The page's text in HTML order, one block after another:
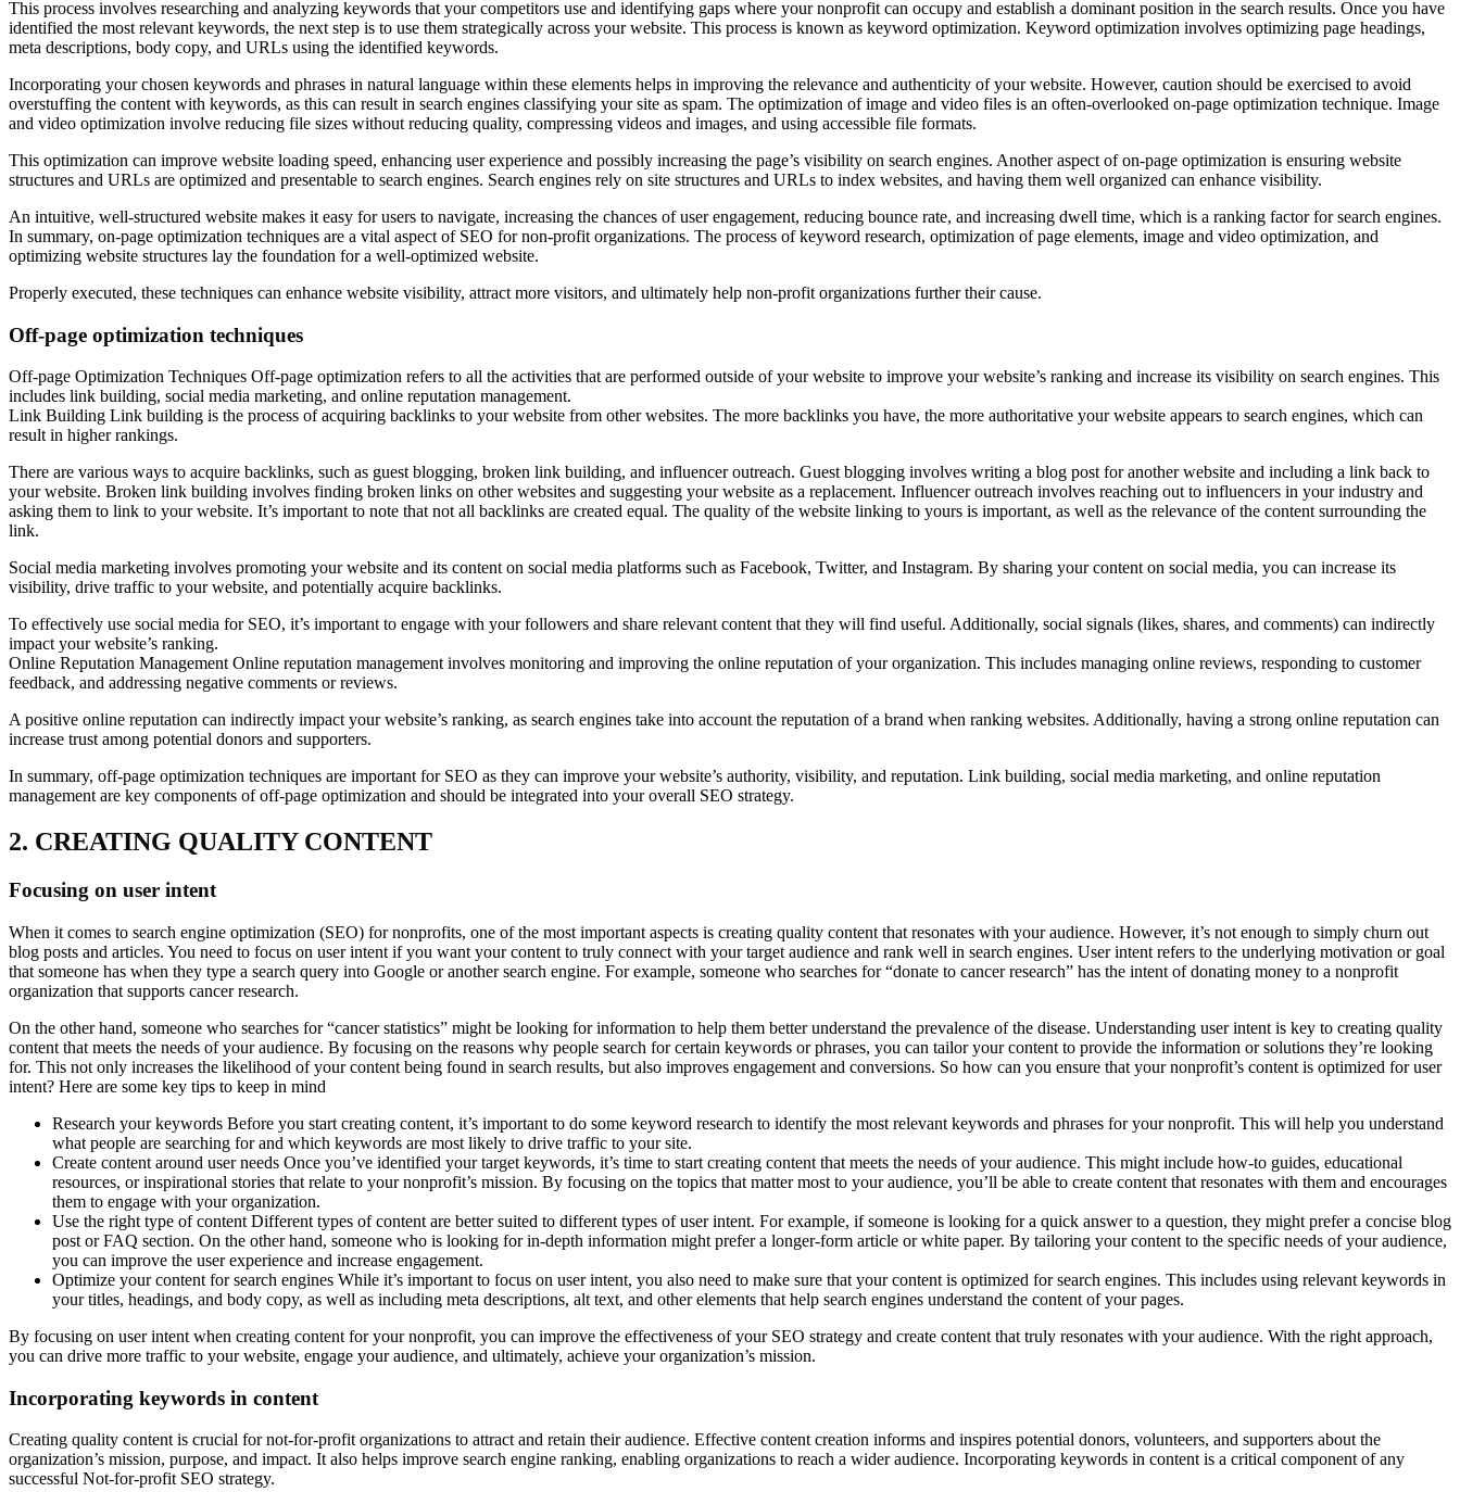
This process involves researching and analyzing keywords that your competitors use and identifying gaps where your nonprofit can occupy and establish a dominant position in the search results. Once you have
identified the most relevant keywords, the next step is to use them strategically across your website. This process is known as keyword optimization. Keyword optimization involves optimizing page headings,
meta descriptions, body copy, and URLs using the identified keywords.
Incorporating your chosen keywords and phrases in natural language within these elements helps in improving the relevance and authenticity of your website. However, caution should be exercised to avoid
overstuffing the content with keywords, as this can result in search engines classifying your site as spam. The optimization of image and video files is an often-overlooked on-page optimization technique. Image
and video optimization involve reducing file sizes without reducing quality, compressing videos and images, and using accessible file formats.
This optimization can improve website loading speed, enhancing user experience and possibly increasing the page’s visibility on search engines. Another aspect of on-page optimization is ensuring website
structures and URLs are optimized and presentable to search engines. Search engines rely on site structures and URLs to index websites, and having them well organized can enhance visibility.
An intuitive, well-structured website makes it easy for users to navigate, increasing the chances of user engagement, reducing bounce rate, and increasing dwell time, which is a ranking factor for search engines.
In summary, on-page optimization techniques are a vital aspect of SEO for non-profit organizations. The process of keyword research, optimization of page elements, image and video optimization, and
optimizing website structures lay the foundation for a well-optimized website.
Properly executed, these techniques can enhance website visibility, attract more visitors, and ultimately help non-profit organizations further their cause.
Off-page optimization techniques
Off-page Optimization Techniques Off-page optimization refers to all the activities that are performed outside of your website to improve your website’s ranking and increase its visibility on search engines. This
includes link building, social media marketing, and online reputation management.
Link Building Link building is the process of acquiring backlinks to your website from other websites. The more backlinks you have, the more authoritative your website appears to search engines, which can
result in higher rankings.
There are various ways to acquire backlinks, such as guest blogging, broken link building, and influencer outreach. Guest blogging involves writing a blog post for another website and including a link back to
your website. Broken link building involves finding broken links on other websites and suggesting your website as a replacement. Influencer outreach involves reaching out to influencers in your industry and
asking them to link to your website. It’s important to note that not all backlinks are created equal. The quality of the website linking to yours is important, as well as the relevance of the content surrounding the
link.
Social media marketing involves promoting your website and its content on social media platforms such as Facebook, Twitter, and Instagram. By sharing your content on social media, you can increase its
visibility, drive traffic to your website, and potentially acquire backlinks.
To effectively use social media for SEO, it’s important to engage with your followers and share relevant content that they will find useful. Additionally, social signals (likes, shares, and comments) can indirectly
impact your website’s ranking.
Online Reputation Management Online reputation management involves monitoring and improving the online reputation of your organization. This includes managing online reviews, responding to customer
feedback, and addressing negative comments or reviews.
A positive online reputation can indirectly impact your website’s ranking, as search engines take into account the reputation of a brand when ranking websites. Additionally, having a strong online reputation can
increase trust among potential donors and supporters.
In summary, off-page optimization techniques are important for SEO as they can improve your website’s authority, visibility, and reputation. Link building, social media marketing, and online reputation
management are key components of off-page optimization and should be integrated into your overall SEO strategy.
2. CREATING QUALITY CONTENT
Focusing on user intent
When it comes to search engine optimization (SEO) for nonprofits, one of the most important aspects is creating quality content that resonates with your audience. However, it’s not enough to simply churn out
blog posts and articles. You need to focus on user intent if you want your content to truly connect with your target audience and rank well in search engines. User intent refers to the underlying motivation or goal
that someone has when they type a search query into Google or another search engine. For example, someone who searches for “donate to cancer research” has the intent of donating money to a nonprofit
organization that supports cancer research.
On the other hand, someone who searches for “cancer statistics” might be looking for information to help them better understand the prevalence of the disease. Understanding user intent is key to creating quality
content that meets the needs of your audience. By focusing on the reasons why people search for certain keywords or phrases, you can tailor your content to provide the information or solutions they’re looking
for. This not only increases the likelihood of your content being found in search results, but also improves engagement and conversions. So how can you ensure that your nonprofit’s content is optimized for user
intent? Here are some key tips to keep in mind
Research your keywords Before you start creating content, it’s important to do some keyword research to identify the most relevant keywords and phrases for your nonprofit. This will help you understand
what people are searching for and which keywords are most likely to drive traffic to your site.
Create content around user needs Once you’ve identified your target keywords, it’s time to start creating content that meets the needs of your audience. This might include how-to guides, educational
resources, or inspirational stories that relate to your nonprofit’s mission. By focusing on the topics that matter most to your audience, you’ll be able to create content that resonates with them and encourages
them to engage with your organization.
Use the right type of content Different types of content are better suited to different types of user intent. For example, if someone is looking for a quick answer to a question, they might prefer a concise blog
post or FAQ section. On the other hand, someone who is looking for in-depth information might prefer a longer-form article or white paper. By tailoring your content to the specific needs of your audience,
you can improve the user experience and increase engagement.
Optimize your content for search engines While it’s important to focus on user intent, you also need to make sure that your content is optimized for search engines. This includes using relevant keywords in
your titles, headings, and body copy, as well as including meta descriptions, alt text, and other elements that help search engines understand the content of your pages.
By focusing on user intent when creating content for your nonprofit, you can improve the effectiveness of your SEO strategy and create content that truly resonates with your audience. With the right approach,
you can drive more traffic to your website, engage your audience, and ultimately, achieve your organization’s mission.
Incorporating keywords in content
Creating quality content is crucial for not-for-profit organizations to attract and retain their audience. Effective content creation informs and inspires potential donors, volunteers, and supporters about the
organization’s mission, purpose, and impact. It also helps improve search engine ranking, enabling organizations to reach a wider audience. Incorporating keywords in content is a critical component of any
successful Not-for-profit SEO strategy.